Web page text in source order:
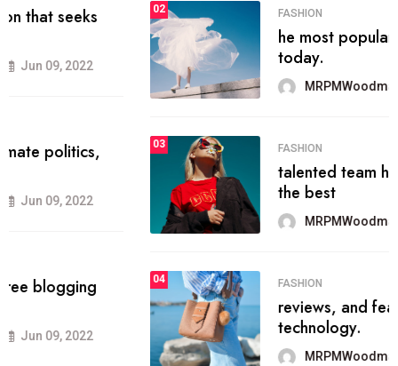
FASHION
he most popular blogs on the web
today.
MRPMWoodman Jun 09, 2022
FASHION
talented team helps prod some of
the best
MRPMWoodman Jun 09, 2022
FASHION
reviews, and features on about
technology.
MRPMWoodman Jun 09, 2022